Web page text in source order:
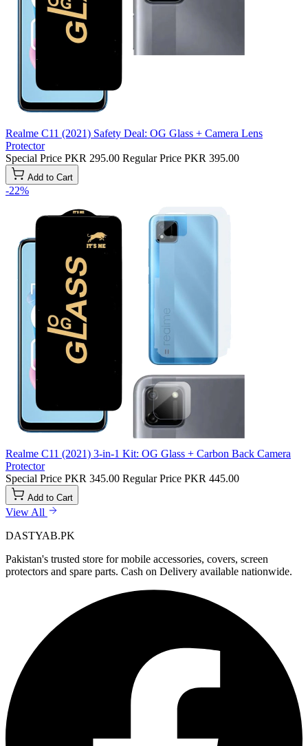
Realme C11 (2021) Safety Deal: OG Glass + Camera Lens
Protector
Special Price PKR 295.00 Regular Price PKR 395.00
Add to Cart
-22%
Realme C11 (2021) 3-in-1 Kit: OG Glass + Carbon Back Camera
Protector
Special Price PKR 345.00 Regular Price PKR 445.00
Add to Cart
View All
DASTYAB.PK
Pakistan's trusted store for mobile accessories, covers, screen
protectors and spare parts. Cash on Delivery available nationwide.